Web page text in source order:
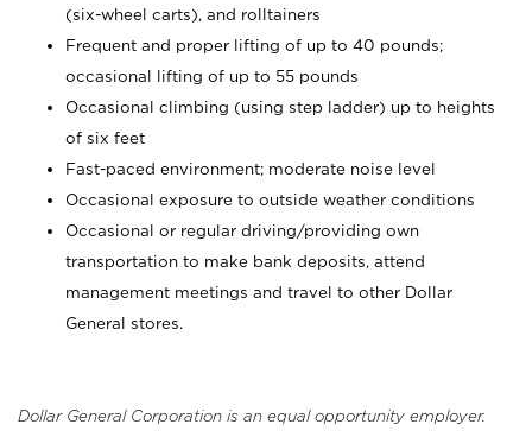
(six-wheel carts), and rolltainers
Frequent and proper lifting of up to 40 pounds;
occasional lifting of up to 55 pounds
Occasional climbing (using step ladder) up to heights
of six feet
Fast-paced environment; moderate noise level
Occasional exposure to outside weather conditions
Occasional or regular driving/providing own
transportation to make bank deposits, attend
management meetings and travel to other Dollar
General stores.
Dollar General Corporation is an equal opportunity employer.